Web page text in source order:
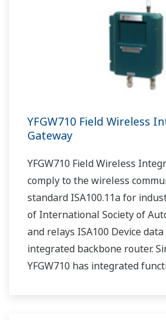
YFGW710 Field Wireless
Gateway
YFGW710 Field Wireless
comply to the wireless
standard ISA100.11a for
of International Society of
and relays ISA100 Device
integrated backbone router.
YFGW710 has integrated